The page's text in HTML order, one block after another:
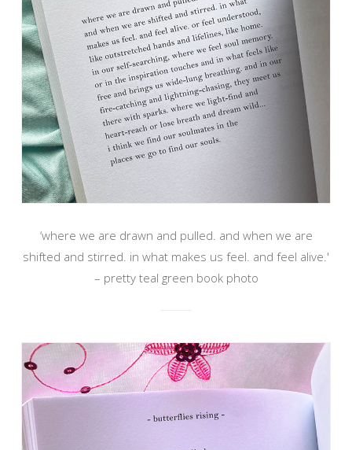
‘where we are drawn and pulled. and when we are
shifted and stirred. in what makes us feel. and feel alive.'
– pretty teal green book photo